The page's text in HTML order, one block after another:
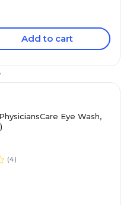
Add to cart
Eye Wash,
(4)